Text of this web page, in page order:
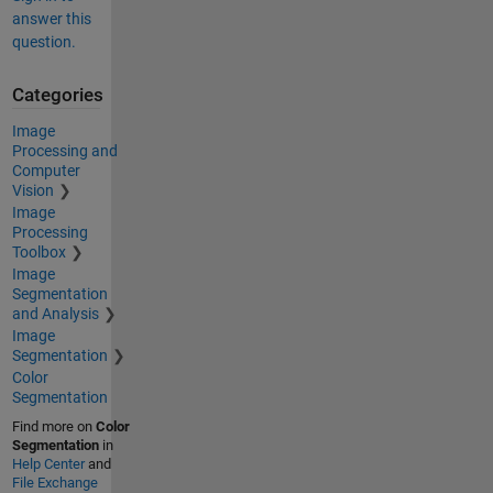
answer this
question.
Categories
Image
Processing and
Computer
Vision
Image
Processing
Toolbox
Image
Segmentation
and Analysis
Image
Segmentation
Color
Segmentation
Find more on Color
Segmentationin
Help Centerand
File Exchange